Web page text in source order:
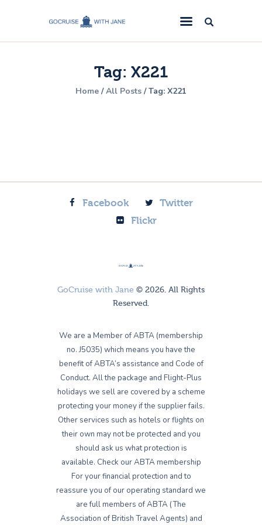
Tag: X221
Home All Posts Tag: X221
GoCruise with Jane
Award-Winning Cruise Specialists.
Cruise News
Cruise Reviews
Facebook
Twitter
Flickr
GoCruise with Jane © 2026. All Rights
Reserved.
We are a Member of ABTA (membership
no. J5035) which means you have the
benefit of ABTA’s assistance and Code of
Conduct. All the package and Flight-Plus
holidays we sell are covered by a scheme
protecting your money if the supplier fails.
Other services such as hotels or flights on
their own may not be protected and you
should ask us what protection is
available. Check our ABTA membership
For your financial protection and to
reassure you of our operating standard we
are full members of ABTA (The
Association of British Travel Agents) and